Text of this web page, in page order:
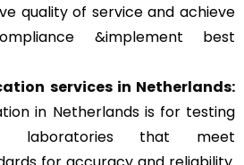
quality of service and achieve
&implement best
services in Netherlands:
in Netherlands is for testing
laboratories that meet